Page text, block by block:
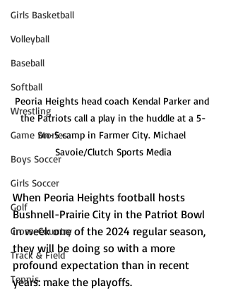
Girls Basketball
Volleyball
Baseball
Softball
Wrestling
Game Stories
Boys Soccer
Girls Soccer
Golf
Cross-Country
Track & Field
Tennis
Peoria Heights head coach Kendal Parker and
the Patriots call a play in the huddle at a 5-
on-5 camp in Farmer City. Michael
Savoie/Clutch Sports Media
When Peoria Heights football hosts
Bushnell-Prairie City in the Patriot Bowl
in week one of the 2024 regular season,
they will be doing so with a more
profound expectation than in recent
years: make the playoffs.